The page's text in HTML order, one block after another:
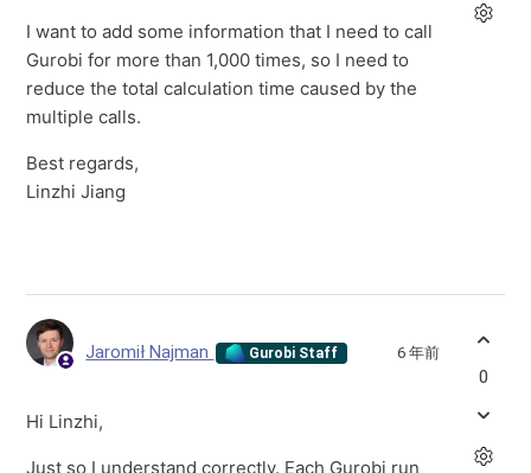
I want to add some information that I need to call
Gurobi for more than 1,000 times, so I need to
reduce the total calculation time caused by the
multiple calls.
Best regards,
Linzhi Jiang
Jaromił Najman Gurobi Staff 6 年前
Hi Linzhi,
Just so I understand correctly. Each Gurobi run
0